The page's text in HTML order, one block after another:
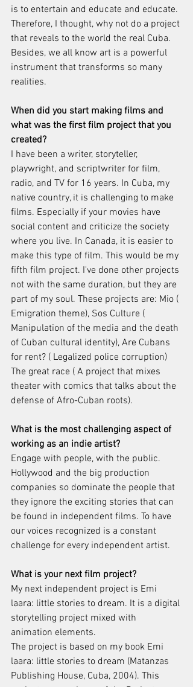
is to entertain and educate and educate.
Therefore, I thought, why not do a project
that reveals to the world the real Cuba.
Besides, we all know art is a powerful
instrument that transforms so many
realities.
When did you start making films and
what was the first film project that you
created?
I have been a writer, storyteller,
playwright, and scriptwriter for film,
radio, and TV for 16 years. In Cuba, my
native country, it is challenging to make
films. Especially if your movies have
social content and criticize the society
where you live. In Canada, it is easier to
make this type of film. This would be my
fifth film project. I've done other projects
not with the same duration, but they are
part of my soul. These projects are: Mio (
Emigration theme), Sos Culture (
Manipulation of the media and the death
of Cuban cultural identity), Are Cubans
for rent? ( Legalized police corruption)
The great race ( A project that mixes
theater with comics that talks about the
defense of Afro-Cuban roots).
What is the most challenging aspect of
working as an indie artist?
Engage with people, with the public.
Hollywood and the big production
companies so dominate the people that
they ignore the exciting stories that can
be found in independent films. To have
our voices recognized is a constant
challenge for every independent artist.
What is your next film project?
My next independent project is Emi
laara: little stories to dream. It is a digital
storytelling project mixed with
animation elements.
The project is based on my book Emi
laara: little stories to dream (Matanzas
Publishing House, Cuba, 2004). This